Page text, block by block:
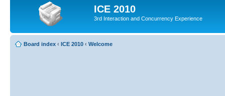
ICE 2010
3rd Interaction and Concurrency Experience
Board index ‹ ICE 2010 ‹ Welcome